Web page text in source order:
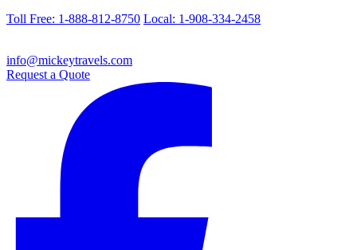
Toll Free: 1-888-812-8750 Local: 1-908-334-2458
info@mickeytravels.com
Request a Quote